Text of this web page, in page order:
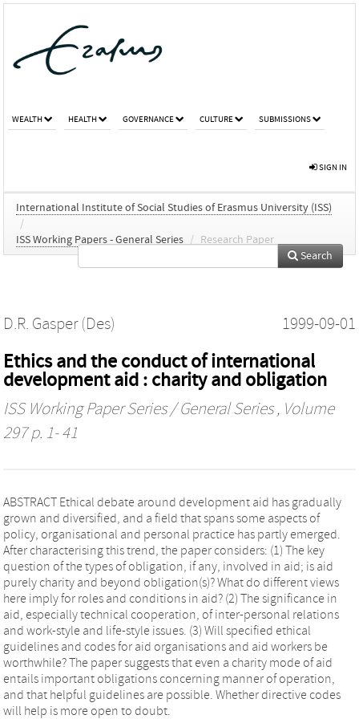
WEALTH HEALTH GOVERNANCE CULTURE SUBMISSIONS
SIGN IN
International Institute of Social Studies of Erasmus University (ISS)
/
ISS Working Papers - General Series / Research Paper
Search
D.R. Gasper (Des) 1999-09-01
Ethics and the conduct of international
development aid : charity and obligation
ISS Working Paper Series / General Series, Volume
297 p. 1- 41
ABSTRACT Ethical debate around development aid has gradually
grown and diversified, and a field that spans some aspects of
policy, organisational and personal practice has partly emerged.
After characterising this trend, the paper considers: (1) The key
question of the types of obligation, if any, involved in aid; is aid
purely charity and beyond obligation(s)? What do different views
here imply for roles and conditions in aid? (2) The significance in
aid, especially technical cooperation, of inter-personal relations
and work-style and life-style issues. (3) Will specified ethical
guidelines and codes for aid organisations and aid workers be
worthwhile? The paper suggests that even a charity mode of aid
entails important obligations concerning manner of operation,
and that helpful guidelines are possible. Whether directive codes
will help is more open to doubt.